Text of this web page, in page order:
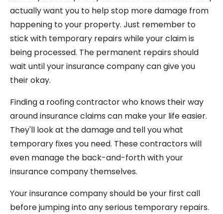
actually want you to help stop more damage from
happening to your property. Just remember to
stick with temporary repairs while your claim is
being processed. The permanent repairs should
wait until your insurance company can give you
their okay.
Finding a roofing contractor who knows their way
around insurance claims can make your life easier.
They'll look at the damage and tell you what
temporary fixes you need. These contractors will
even manage the back-and-forth with your
insurance company themselves.
Your insurance company should be your first call
before jumping into any serious temporary repairs.